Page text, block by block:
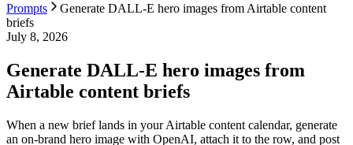
Prompts
Generate DALL-E hero images from Airtable content
briefs
July 8, 2026
Generate DALL-E hero images from
Airtable content briefs
When a new brief lands in your Airtable content calendar, generate
an on-brand hero image with OpenAI, attach it to the row, and post